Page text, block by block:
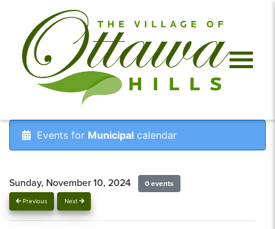
Events for Municipal calendar
Previous Next
Sunday, November 10, 2024 0 events